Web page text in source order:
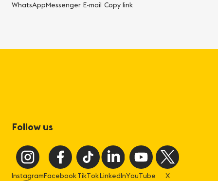
WhatsAppMessenger E-mail Copy link
Follow us
InstagramFacebookTikTokLinkedInYouTube X